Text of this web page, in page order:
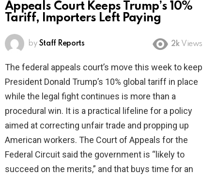
Appeals Court Keeps Trump’s 10%
Tariff, Importers Left Paying
by Staff Reports 2k Views
The federal appeals court’s move this week to keep
President Donald Trump’s 10% global tariff in place
while the legal fight continues is more than a
procedural win. It is a practical lifeline for a policy
aimed at correcting unfair trade and propping up
American workers. The Court of Appeals for the
Federal Circuit said the government is “likely to
succeed on the merits,” and that buys time for an